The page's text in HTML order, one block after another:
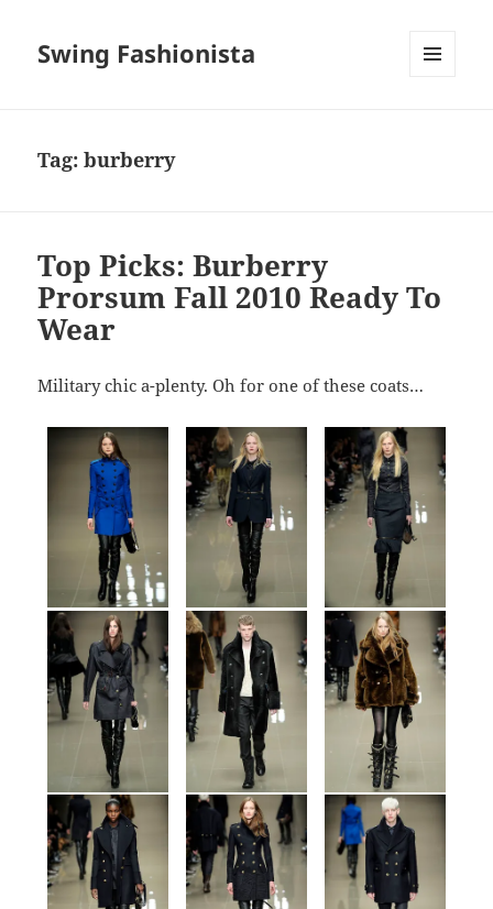
Swing Fashionista
Tag:burberry
Top Picks: Burberry
Prorsum Fall 2010 Ready To
Wear
Military chic a-plenty. Oh for one of these coats…